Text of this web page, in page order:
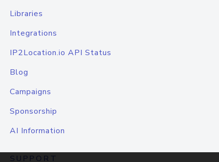
Libraries
Integrations
IP2Location.io API Status
Blog
Campaigns
Sponsorship
AI Information
SUPPORT